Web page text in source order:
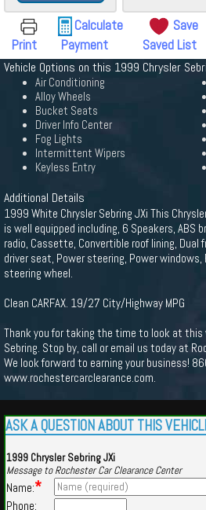
Print
Calculate
Payment
Save
Saved List
Vehicle Options on this 1999 Chrysler
Air Conditioning
Alloy Wheels
Bucket Seats
Driver Info Center
Fog Lights
Intermittent Wipers
Keyless Entry
Additional Details
1999 White Chrysler Sebring JXi This
is well equipped including, 6 Speakers, ABS
radio, Cassette, Convertible roof lining,
driver seat, Power steering, Power
steering wheel.
Clean CARFAX. 19/27 City/Highway MPG
Thank you for taking the time to look at this
Sebring. Stop by, call or email us today at
We look forward to earning your business!
www.rochestercarclearance.com.
ASK A QUESTION ABOUT THIS
1999 Chrysler Sebring JXi
Message to Rochester Car Clearance Center
Name:*
Phone: